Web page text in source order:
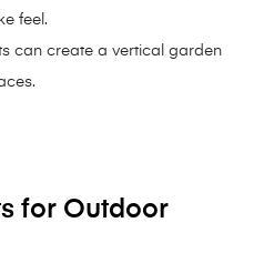
feel.
can create a vertical garden
for Outdoor